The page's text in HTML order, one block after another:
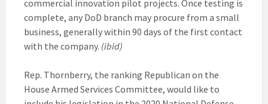
commercial innovation pilot projects. Once testing is
complete, any DoD branch may procure from a small
business, generally within 90 days of the first contact
with the company. (ibid)
Rep. Thornberry, the ranking Republican on the
House Armed Services Committee, would like to